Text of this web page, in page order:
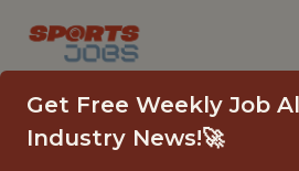
Get Free Weekly Job
Industry News!🚀